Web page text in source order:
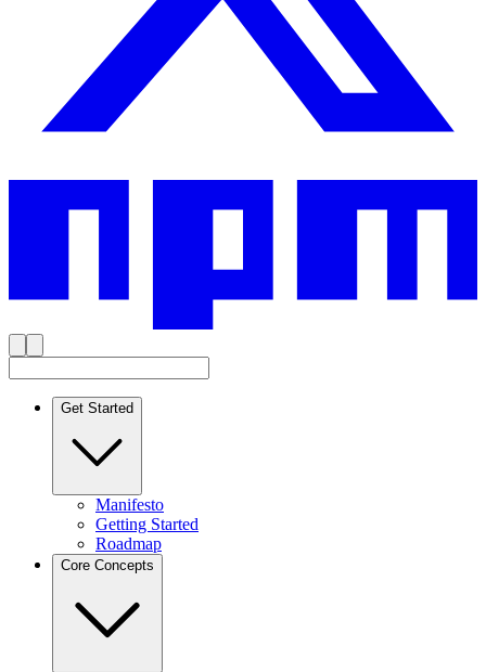
Get Started
Manifesto
Getting Started
Roadmap
Core Concepts